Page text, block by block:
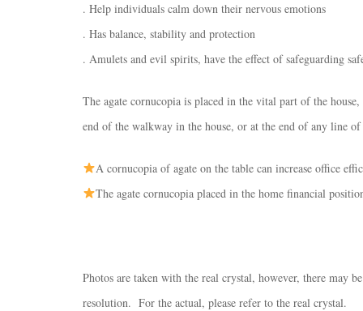
. Help individuals calm down their nervous emotions
. Has balance, stability and protection
. Amulets and evil spirits, have the effect of safeguarding
The agate cornucopia is placed in the vital part of the
end of the walkway in the house, or at the end of any line
A cornucopia of agate on the table can increase office
The agate cornucopia placed in the home financial
Photos are taken with the real crystal, however, there may
resolution. For the actual, please refer to the real crystal.